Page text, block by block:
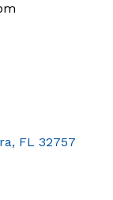
FL 32757